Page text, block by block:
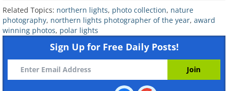
Related Topics: northern lights, photo collection, nature
photography, northern lights photographer of the year, award
winning photos, polar lights
Sign Up for Free Daily Posts!